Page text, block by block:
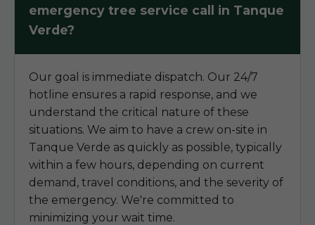
emergency tree service call in Tanque
Verde?
Our goal is immediate dispatch. Our 24/7
hotline ensures a rapid response, and we
understand the critical nature of these
situations. We aim to have a crew on-site in
Tanque Verde as quickly as possible, typically
within a few hours, depending on current
demand, travel conditions, and the severity of
the emergency. We're committed to
minimizing your wait time.